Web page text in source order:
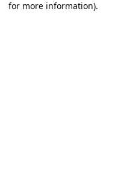
for more information).